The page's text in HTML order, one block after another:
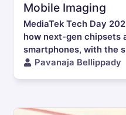
Mobile Imaging
MediaTek Tech Day
how next-gen chipsets
smartphones, with the
Pavanaja Bellippady